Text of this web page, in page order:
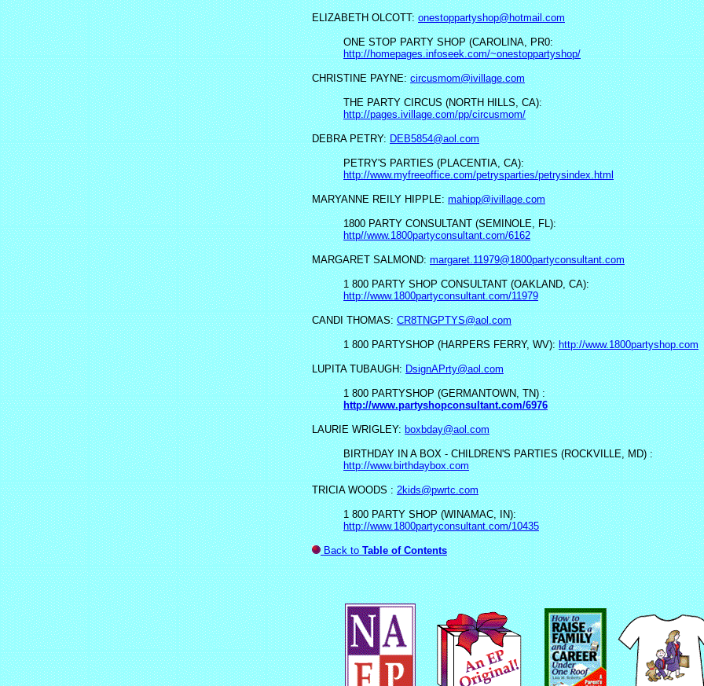
ELIZABETH OLCOTT:onestoppartyshop@hotmail.com
ONE STOP PARTY SHOP (CAROLINA, PR0:
http://homepages.infoseek.com/~onestoppartyshop/
CHRISTINE PAYNE:circusmom@ivillage.com
THE PARTY CIRCUS (NORTH HILLS, CA):
http://pages.ivillage.com/pp/circusmom/
DEBRA PETRY:DEB5854@aol.com
PETRY'S PARTIES (PLACENTIA, CA):
http://www.myfreeoffice.com/petrysparties/petrysindex.html
MARYANNE REILY HIPPLE:mahipp@ivillage.com
1800 PARTY CONSULTANT (SEMINOLE, FL):
http//www.1800partyconsultant.com/6162
MARGARET SALMOND:margaret.11979@1800partyconsultant.com
1 800 PARTY SHOP CONSULTANT (OAKLAND, CA):
http://www.1800partyconsultant.com/11979
CANDI THOMAS:CR8TNGPTYS@aol.com
1 800 PARTYSHOP (HARPERS FERRY, WV):http://www.1800partyshop.com
LUPITA TUBAUGH:DsignAPrty@aol.com
1 800 PARTYSHOP (GERMANTOWN, TN) :
http://www.partyshopconsultant.com/6976
LAURIE WRIGLEY:boxbday@aol.com
BIRTHDAY IN A BOX - CHILDREN'S PARTIES (ROCKVILLE, MD) :
http://www.birthdaybox.com
TRICIA WOODS :2kids@pwrtc.com
1 800 PARTY SHOP (WINAMAC, IN):
http://www.1800partyconsultant.com/10435
Back toTable of Contents